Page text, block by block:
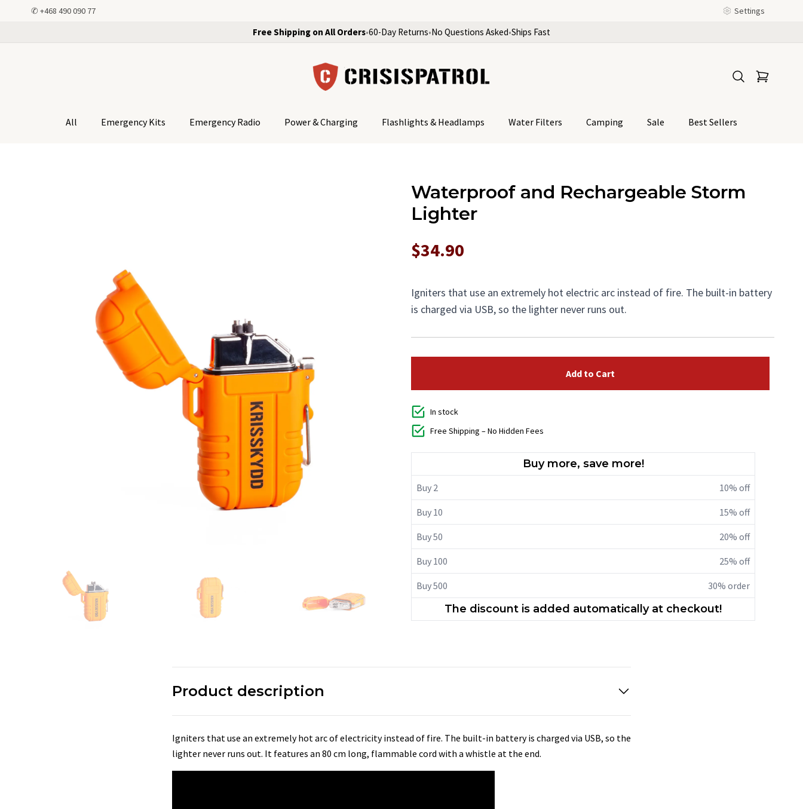
✆ +468 490 090 77 Settings
Free Shipping on All Orders•60-Day Returns•No Questions Asked•Ships Fast
All Emergency Kits Emergency Radio Power & Charging Flashlights & Headlamps Water Filters Camping Sale Best Sellers
Waterproof and Rechargeable Storm
Lighter
$34.90
Igniters that use an extremely hot electric arc instead of fire. The built-in battery
is charged via USB, so the lighter never runs out.
Add to Cart
In stock
Free Shipping – No Hidden Fees
Buy more, save more!
Buy 2 10% off
Buy 10 15% off
Buy 50 20% off
Buy 100 25% off
Buy 500 30% order
The discount is added automatically at checkout!
Product description
Igniters that use an extremely hot arc of electricity instead of fire. The built-in battery is charged via USB, so the
lighter never runs out. It features an 80 cm long, flammable cord with a whistle at the end.